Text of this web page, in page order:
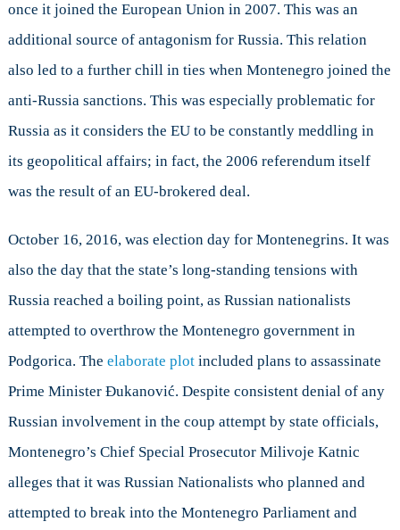
once it joined the European Union in 2007. This was an
additional source of antagonism for Russia. This relation
also led to a further chill in ties when Montenegro joined the
anti-Russia sanctions. This was especially problematic for
Russia as it considers the EU to be constantly meddling in
its geopolitical affairs; in fact, the 2006 referendum itself
was the result of an EU-brokered deal.
October 16, 2016, was election day for Montenegrins. It was
also the day that the state’s long-standing tensions with
Russia reached a boiling point, as Russian nationalists
attempted to overthrow the Montenegro government in
Podgorica. The elaborate plotincluded plans to assassinate
Prime Minister Đukanović. Despite consistent denial of any
Russian involvement in the coup attempt by state officials,
Montenegro’s Chief Special Prosecutor Milivoje Katnic
alleges that it was Russian Nationalists who planned and
attempted to break into the Montenegro Parliament and